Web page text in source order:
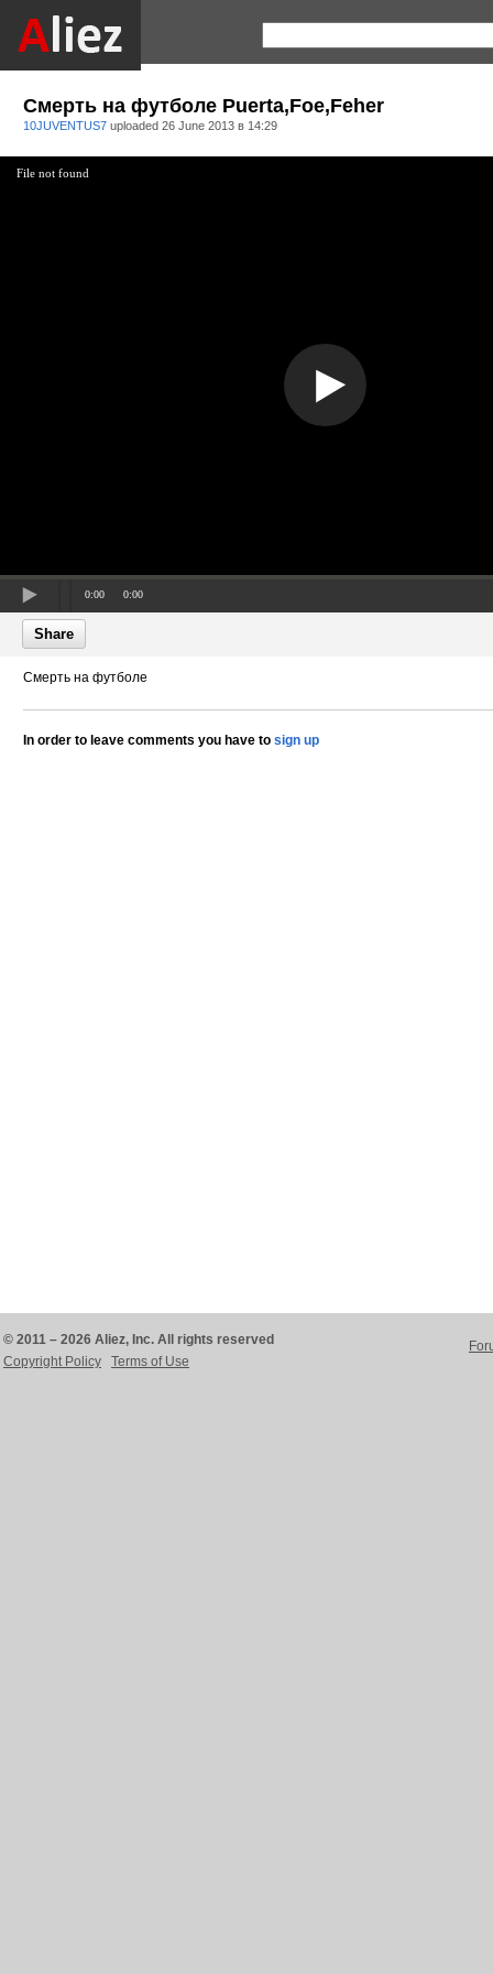
Смерть на футболе Puerta,Foe,Feher
10JUVENTUS7 uploaded 26 June 2013 в 14:29
File not found
0:00 0:00
Share
Смерть на футболе
In order to leave comments you have to sign up
© 2011 – 2026 Aliez, Inc. All rights reserved
Copyright Policy
Terms of Use